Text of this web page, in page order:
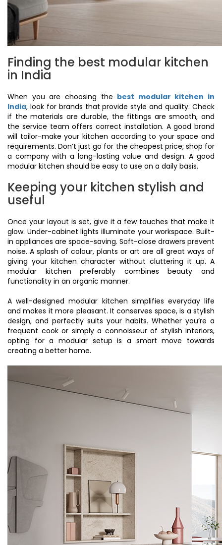
Finding the best modular kitchen
in India
When you are choosing the best modular kitchen in
India, look for brands that provide style and quality. Check
if the materials are durable, the fittings are smooth, and
the service team offers correct installation. A good brand
will tailor-make your kitchen according to your space and
requirements. Don’t just go for the cheapest price; shop for
a company with a long-lasting value and design. A good
modular kitchen should be easy to use on a daily basis.
Keeping your kitchen stylish and
useful
Once your layout is set, give it a few touches that make it
glow. Under-cabinet lights illuminate your workspace. Built-
in appliances are space-saving. Soft-close drawers prevent
noise. A splash of colour, plants or art are all great ways of
giving your kitchen character without cluttering it up. A
modular kitchen preferably combines beauty and
functionality in an organic manner.
A well-designed modular kitchen simplifies everyday life
and makes it more pleasant. It conserves space, is a stylish
design, and perfectly suits your habits. Whether you’re a
frequent cook or simply a connoisseur of stylish interiors,
opting for a modular setup is a smart move towards
creating a better home.